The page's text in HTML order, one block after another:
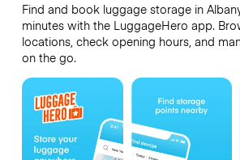
Find and book luggage storage in
minutes with the LuggageHero app.
locations, check opening hours, and
on the go.